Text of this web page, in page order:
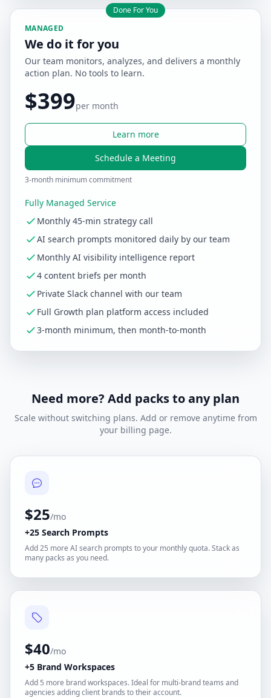
Done For You
MANAGED
We do it for you
Our team monitors, analyzes, and delivers a monthly
action plan. No tools to learn.
$399per month
Learn more
Schedule a Meeting
3-month minimum commitment
Fully Managed Service
Monthly 45-min strategy call
AI search prompts monitored daily by our team
Monthly AI visibility intelligence report
4 content briefs per month
Private Slack channel with our team
Full Growth plan platform access included
3-month minimum, then month-to-month
Need more? Add packs to any plan
Scale without switching plans. Add or remove anytime from
your billing page.
$25/mo
+25 Search Prompts
Add 25 more AI search prompts to your monthly quota. Stack as
many packs as you need.
$40/mo
+5 Brand Workspaces
Add 5 more brand workspaces. Ideal for multi-brand teams and
agencies adding client brands to their account.